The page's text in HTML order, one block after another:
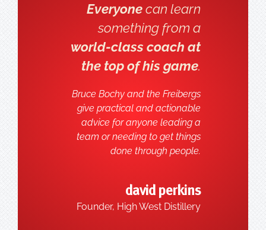
Everyonecan learn
something from a
world-class coach at
the top of his game.
Bruce Bochy and the Freibergs
give practical and actionable
advice for anyone leading a
team or needing to get things
done through people.
david perkins
Founder, High West Distillery